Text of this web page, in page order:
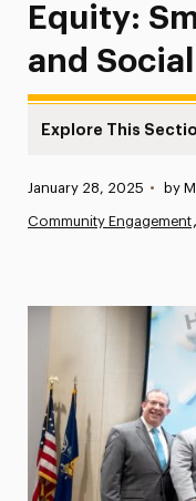
Equity:
and
Explore This
News
Media Experts
President’s
Research
The Delphian:
Published:
January 28, 2025 • by
Community Engagement